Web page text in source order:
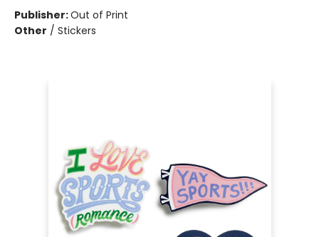
Publisher:Out of Print
Other / Stickers